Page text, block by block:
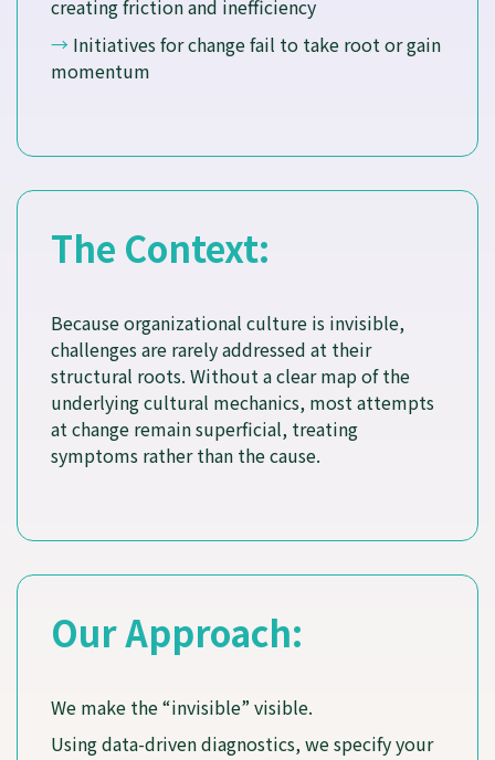
creating friction and inefficiency
→ Initiatives for change fail to take root or gain
momentum
The Context:
Because organizational culture is invisible,
challenges are rarely addressed at their
structural roots. Without a clear map of the
underlying cultural mechanics, most attempts
at change remain superficial, treating
symptoms rather than the cause.
Our Approach:
We make the “invisible” visible.
Using data-driven diagnostics, we specify your